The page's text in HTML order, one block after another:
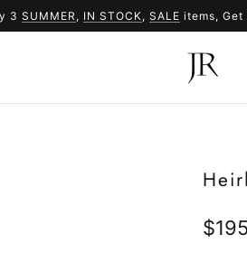
SUMMER SALE
3 SUMMER , IN STOCK, SALE items, Get